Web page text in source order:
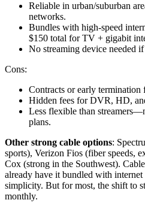
Reliable in urban/suburban
networks.
Bundles with high-speed
$150 total for TV + gigabit
No streaming device needed
Cons:
Contracts or early termination
Hidden fees for DVR, HD,
Less flexible than
plans.
Other strong cable options:
sports), Verizon Fios (fiber speeds,
Cox (strong in the Southwest).
already have it bundled with
simplicity. But for most, the shift to
monthly.